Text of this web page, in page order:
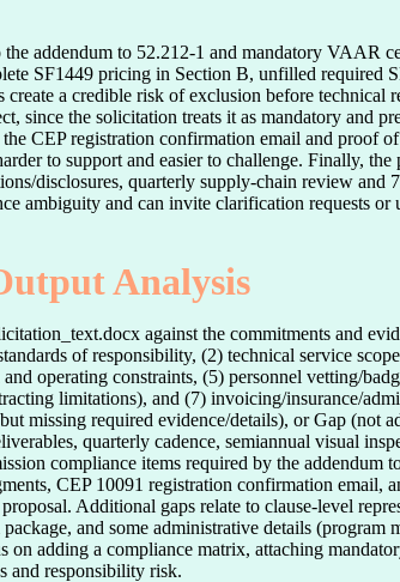
addendum to 52.212-1 and mandatory VAAR
SF1449 pricing in Section B, unfilled required
a credible risk of exclusion before
the solicitation treats it as mandatory and
CEP registration confirmation email and proof
to support and easier to challenge. Finally,
disclosures, quarterly supply-chain review
ambiguity and can invite clarification requests
Analysis
against the commitments and
of responsibility, (2) technical service
operating constraints, (5) personnel vetting/
limitations), and (7) invoicing/insurance/
missing required evidence/details), or Gap (not
quarterly cadence, semiannual visual
compliance items required by the addendum
CEP 10091 registration confirmation email,
Additional gaps relate to clause-level
and some administrative details
adding a compliance matrix, attaching
and responsibility risk.